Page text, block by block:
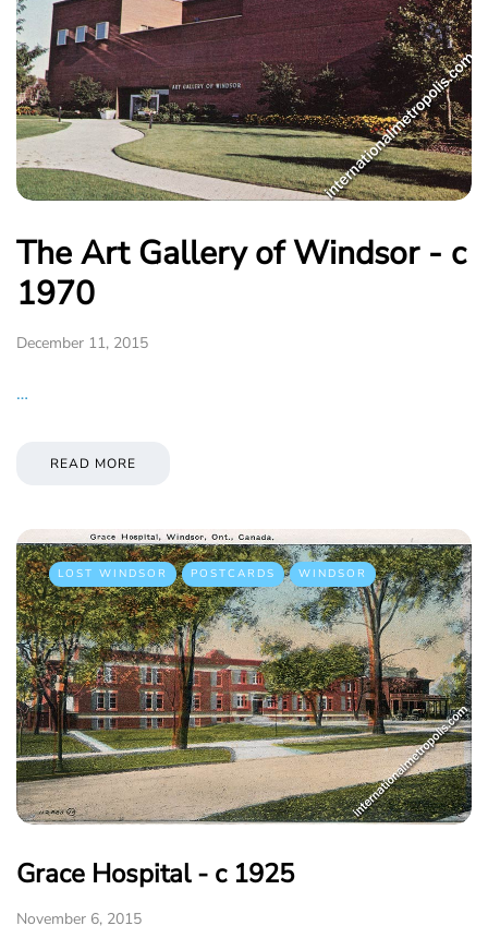
The Art Gallery of Windsor - c
1970
December 11, 2015
…
READ MORE
LOST WINDSOR POSTCARDS WINDSOR
Grace Hospital - c 1925
November 6, 2015